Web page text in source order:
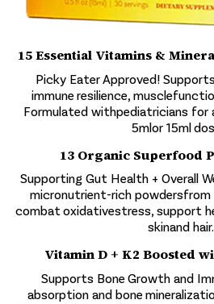
15 Essential Vitamins &
Picky Eater Approved!
immune resilience,
Formulated withpediatricians for
5mlor 15ml
13 Organic Superfood
Supporting Gut Health + Overall
micronutrient-rich
combat oxidativestress, support
skinand hair.
Vitamin D + K2 Boosted
Supports Bone Growth and
absorption and bone